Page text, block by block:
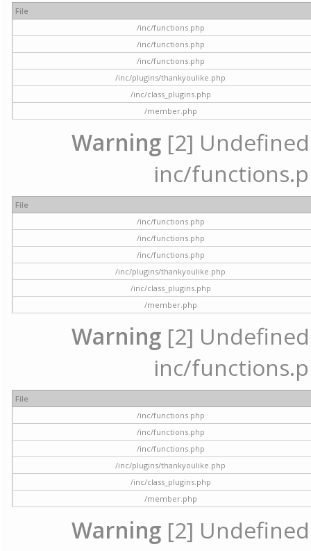
File
/inc/functions.php
/inc/functions.php
/inc/functions.php
/inc/plugins/thankyoulike.php
/inc/class_plugins.php
/member.php
Warning [2]
inc/
File
/inc/functions.php
/inc/functions.php
/inc/functions.php
/inc/plugins/thankyoulike.php
/inc/class_plugins.php
/member.php
Warning [2]
inc/
File
/inc/functions.php
/inc/functions.php
/inc/functions.php
/inc/plugins/thankyoulike.php
/inc/class_plugins.php
/member.php
Warning [2]